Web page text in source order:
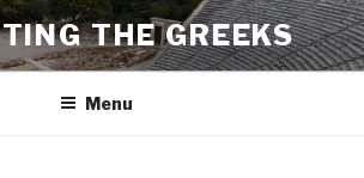
THE GREEKS
Menu